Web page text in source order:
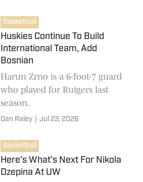
Basketball
Huskies Continue To Build
International Team, Add
Bosnian
Harun Zrno is a 6-foot-7 guard
who played for Rutgers last
season.
Dan Raley Jul 23, 2026
Basketball
Here's What's Next For Nikola
Dzepina At UW